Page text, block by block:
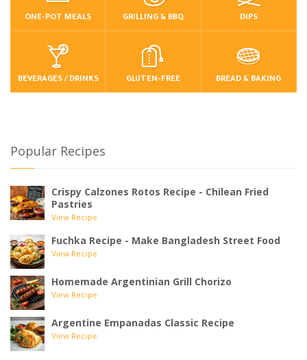
ONE-POT MEALS GRILLING & BBQ DIPS
BEVERAGES / DRINKS GLUTEN-FREE BREAD & BAKING
Popular Recipes
Crispy Calzones Rotos Recipe - Chilean Fried
Pastries
View Recipe
Fuchka Recipe - Make Bangladesh Street Food
View Recipe
Homemade Argentinian Grill Chorizo
View Recipe
Argentine Empanadas Classic Recipe
View Recipe